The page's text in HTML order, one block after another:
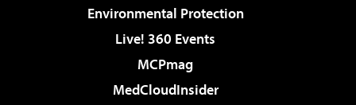
Environmental Protection
Live! 360 Events
MCPmag
MedCloudInsider